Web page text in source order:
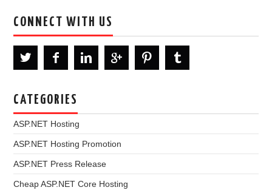
CONNECT WITH US
CATEGORIES
ASP.NET Hosting
ASP.NET Hosting Promotion
ASP.NET Press Release
Cheap ASP.NET Core Hosting